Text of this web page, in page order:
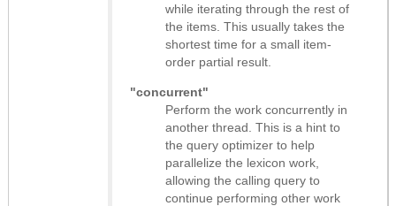
while iterating through the rest of
the items. This usually takes the
shortest time for a small item-
order partial result.
"concurrent"
Perform the work concurrently in
another thread. This is a hint to
the query optimizer to help
parallelize the lexicon work,
allowing the calling query to
continue performing other work